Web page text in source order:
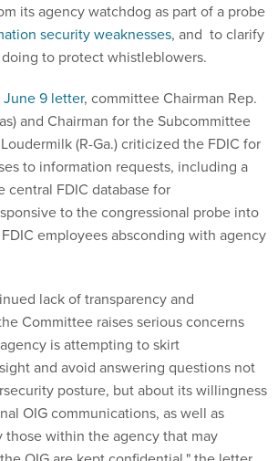
its agency watchdog as part of a probe
security weaknesses, and to clarify
to protect whistleblowers.
June 9 letter, committee Chairman Rep.
and Chairman for the Subcommittee
(R-Ga.) criticized the FDIC for
to information requests, including a
central FDIC database for
to the congressional probe into
employees absconding with agency
lack of transparency and
Committee raises serious concerns
is attempting to skirt
and avoid answering questions not
posture, but about its willingness
OIG communications, as well as
those within the agency that may